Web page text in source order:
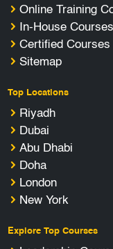
Online Training
In-House Courses
Certified Courses
Sitemap
Top Locations
Riyadh
Dubai
Abu Dhabi
Doha
London
New York
Explore Top Courses